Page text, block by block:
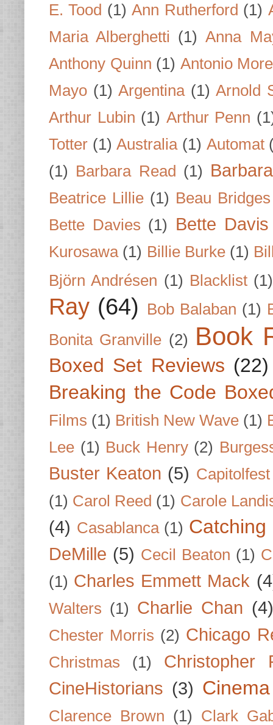
E. Tood (1) Ann Rutherford (1)
Maria Alberghetti (1) Anna
Anthony Quinn (1) Antonio
Mayo (1) Argentina (1) Arnold
Arthur Lubin (1) Arthur Penn
Totter (1) Australia (1) Automat
(1) Barbara Read (1)
Beatrice Lillie (1) Beau Bridges
Bette Davies (1) Bette Davis
Kurosawa (1) Billie Burke (1)
Björn Andrésen (1) Blacklist (1)
Ray (64) Bob Balaban (1)
Bonita Granville (2) Book
Boxed Set Reviews (22)
Breaking the Code
Films (1) British New Wave (1)
Lee (1) Buck Henry (2)
Buster Keaton (5) Capitolfest
(1) Carol Reed (1) Carole
(4) Casablanca (1)
DeMille (5) Cecil Beaton (1)
(1) Charles Emmett Mack
Walters (1) Charlie Chan (4)
Chester Morris (2) Chicago
Christmas (1)
Christopher
CineHistorians (3)
Clarence Brown (1) Clark